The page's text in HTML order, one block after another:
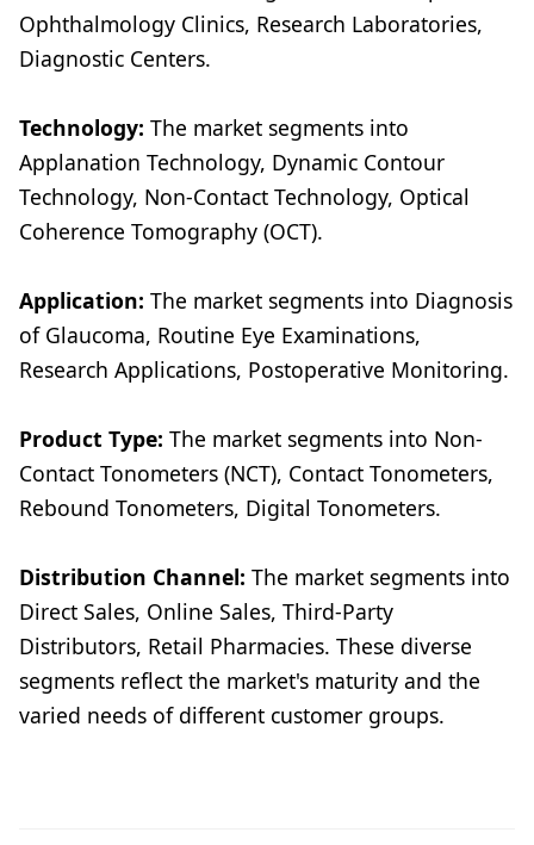
Ophthalmology Clinics, Research Laboratories,
Diagnostic Centers.
Technology: The market segments into
Applanation Technology, Dynamic Contour
Technology, Non-Contact Technology, Optical
Coherence Tomography (OCT).
Application: The market segments into Diagnosis
of Glaucoma, Routine Eye Examinations,
Research Applications, Postoperative Monitoring.
Product Type: The market segments into Non-
Contact Tonometers (NCT), Contact Tonometers,
Rebound Tonometers, Digital Tonometers.
Distribution Channel: The market segments into
Direct Sales, Online Sales, Third-Party
Distributors, Retail Pharmacies. These diverse
segments reflect the market's maturity and the
varied needs of different customer groups.